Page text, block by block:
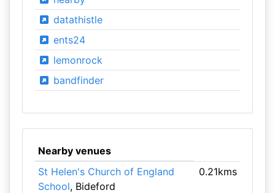
datathistle
ents24
lemonrock
bandfinder
Nearby venues
St Helen's Church of England
School, Bideford
0.21kms